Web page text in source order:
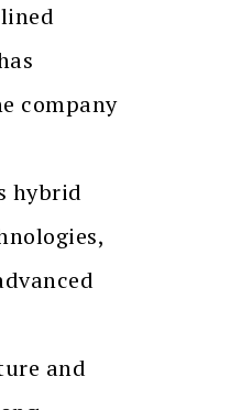
company
hybrid
and